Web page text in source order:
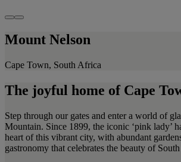
Mount Nelson
Cape Town, South Africa
The joyful home of Cape
Step through our gates and enter a world of
Mountain. Since 1899, the iconic ‘pink lady’
heart of this vibrant city, with abundant
gastronomy that celebrates the beauty of